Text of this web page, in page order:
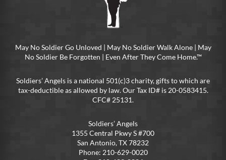
May No Soldier Go Unloved | May No Soldier Walk Alone | May
No Soldier Be Forgotten | Even After They Come Home.™
Soldiers’ Angels is a national 501(c)3 charity, gifts to which are
tax-deductible as allowed by law. Our Tax ID# is 20-0583415.
CFC# 25131.
Soldiers’ Angels
1355 Central Pkwy S #700
San Antonio, TX 78232
Phone: 210-629-0020